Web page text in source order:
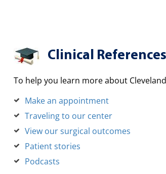
Clinical
To help you learn more about
Make an appointment
Traveling to our center
View our surgical outcomes
Patient stories
Podcasts